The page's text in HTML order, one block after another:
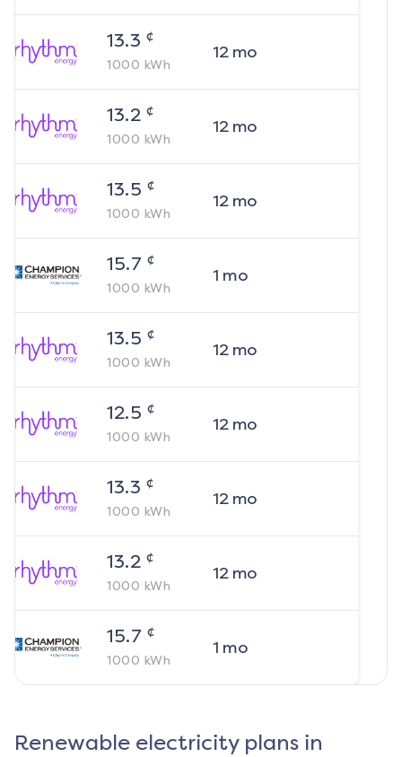
13.3 ¢
1000 kWh
12mo
13.2 ¢
1000 kWh
12mo
13.5 ¢
1000 kWh
12mo
15.7 ¢
1000 kWh
1 mo
13.5 ¢
1000 kWh
12mo
12.5 ¢
1000 kWh
12mo
13.3 ¢
1000 kWh
12mo
13.2 ¢
1000 kWh
12mo
15.7 ¢
1000 kWh
1 mo
Renewable electricity plans in